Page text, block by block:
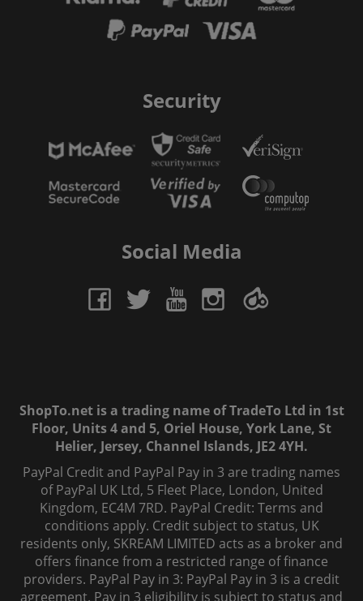
Security
Social Media
ShopTo.net is a trading name of TradeTo Ltd in 1st
Floor, Units 4 and 5, Oriel House, York Lane, St
Helier, Jersey, Channel Islands, JE2 4YH.
PayPal Credit and PayPal Pay in 3 are trading names
of PayPal UK Ltd, 5 Fleet Place, London, United
Kingdom, EC4M 7RD. PayPal Credit: Terms and
conditions apply. Credit subject to status, UK
residents only, SKREAM LIMITED acts as a broker and
offers finance from a restricted range of finance
providers. PayPal Pay in 3: PayPal Pay in 3 is a credit
agreement. Pay in 3 eligibility is subject to status and